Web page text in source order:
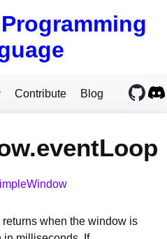
Programming
Contribute Blog
when the window is